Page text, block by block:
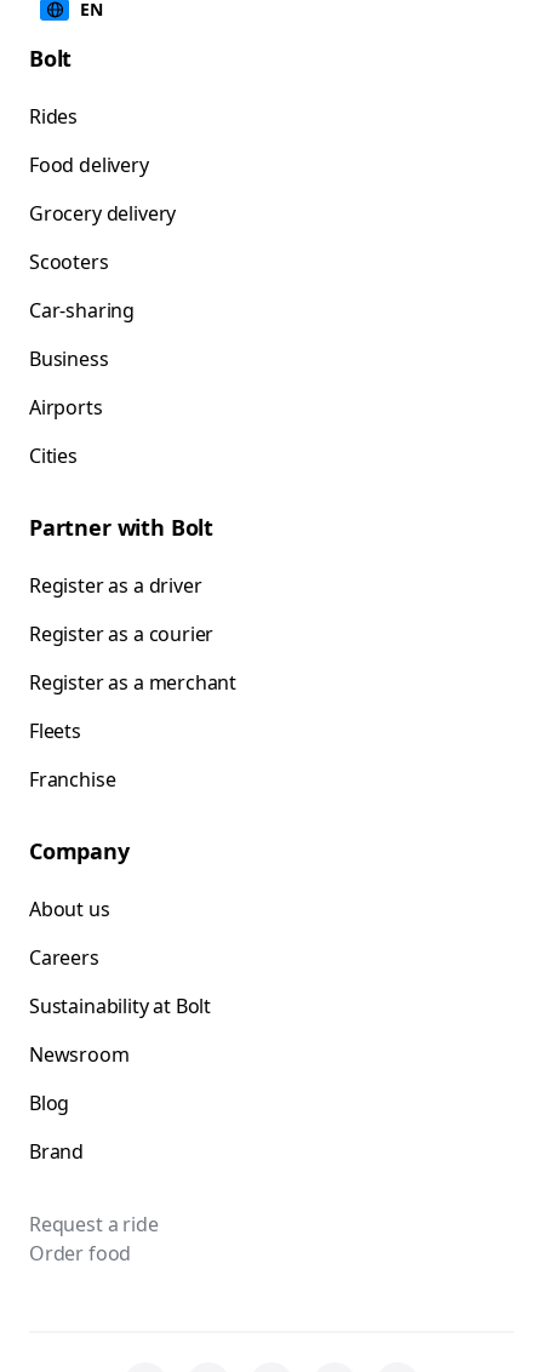
EN
Bolt
Rides
Food delivery
Grocery delivery
Scooters
Car-sharing
Business
Airports
Cities
Partner with Bolt
Register as a driver
Register as a courier
Register as a merchant
Fleets
Franchise
Company
About us
Careers
Sustainability at Bolt
Newsroom
Blog
Brand
Request a ride
Order food